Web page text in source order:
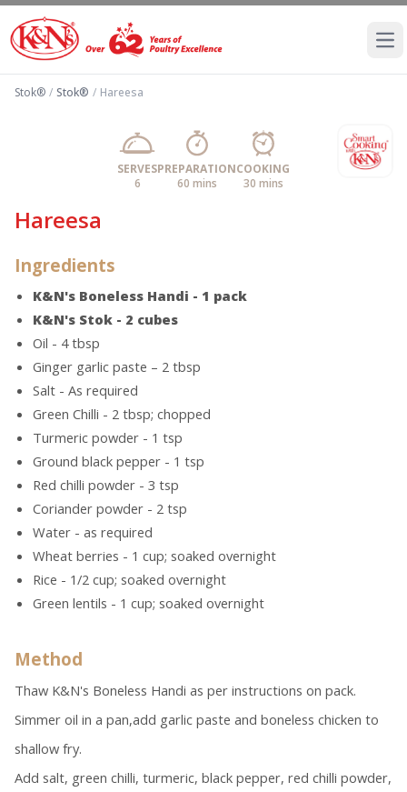
Stok® / Stok® / Hareesa
SERVES
6
PREPARATION
60 mins
COOKING
30 mins
Hareesa
Ingredients
K&N's Boneless Handi - 1 pack
K&N's Stok - 2 cubes
Oil - 4 tbsp
Ginger garlic paste – 2 tbsp
Salt - As required
Green Chilli - 2 tbsp; chopped
Turmeric powder - 1 tsp
Ground black pepper - 1 tsp
Red chilli powder - 3 tsp
Coriander powder - 2 tsp
Water - as required
Wheat berries - 1 cup; soaked overnight
Rice - 1/2 cup; soaked overnight
Green lentils - 1 cup; soaked overnight
Method
Thaw K&N's Boneless Handi as per instructions on pack.
Simmer oil in a pan,add garlic paste and boneless chicken to
shallow fry.
Add salt, green chilli, turmeric, black pepper, red chilli powder,